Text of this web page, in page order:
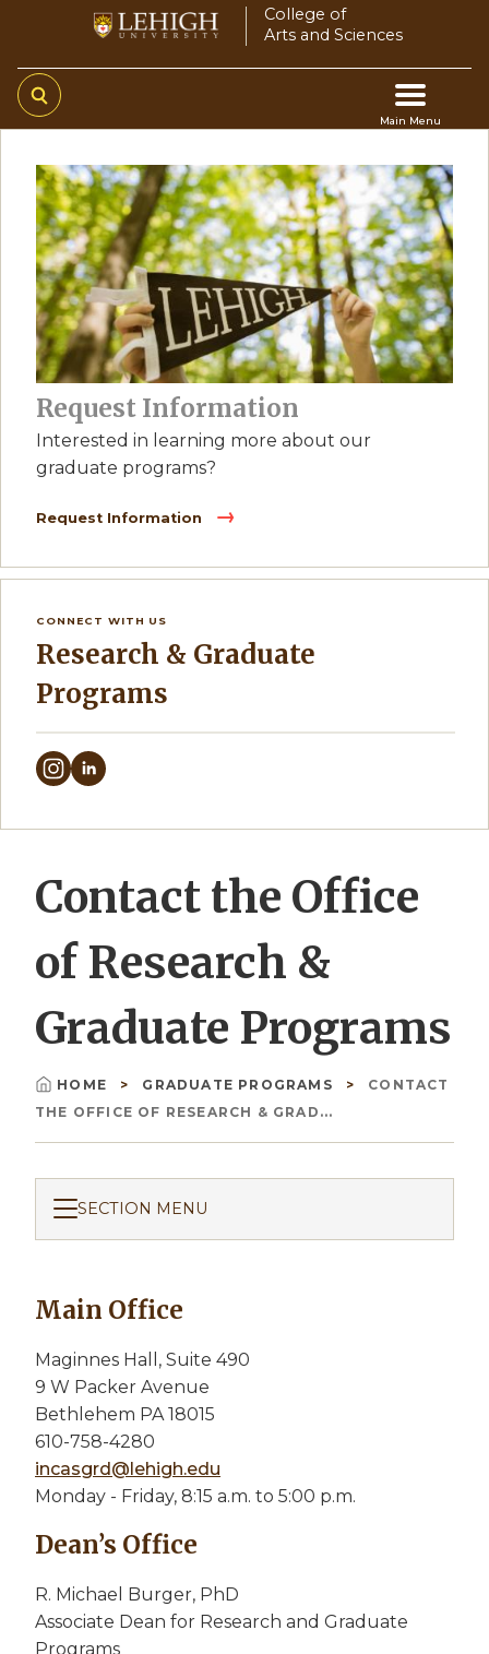
main
content
College of
Arts and Sciences
Main Menu
Main
navigation
Request Information
Interested in learning more about our
graduate programs?
Request Information
CONNECT WITH US
Research & Graduate
Programs
Contact the Office
of Research &
Graduate Programs
Breadcrumb
HOME GRADUATE PROGRAMS
CONTACT
THE OFFICE OF RESEARCH & GRAD...
SECTION MENU
Main Office
Maginnes Hall, Suite 490
9 W Packer Avenue
Bethlehem PA 18015
610-758-4280
incasgrd@lehigh.edu
Monday - Friday, 8:15 a.m. to 5:00 p.m.
Dean’s Office
R. Michael Burger, PhD
Associate Dean for Research and Graduate
Programs